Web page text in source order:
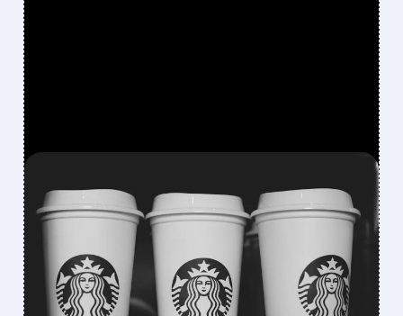
STARBUCKS BUILDS IN-
HOUSE AI TOOLS TO CUT
RELIANCE ON
MICROSOFT, IBM, AND